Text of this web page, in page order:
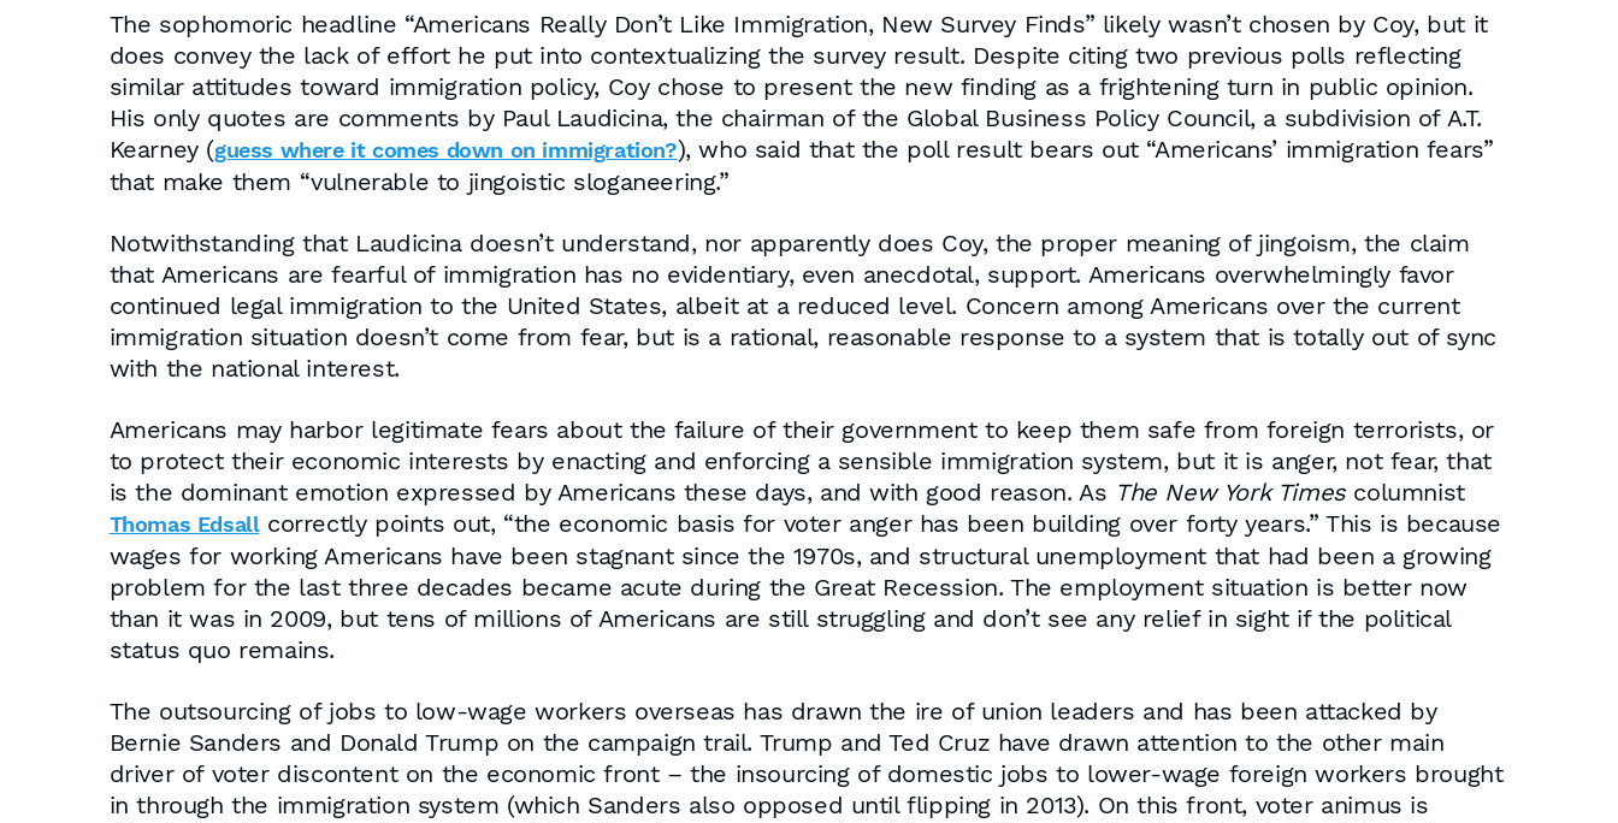
The sophomoric headline “Americans Really Don’t Like Immigration, New Survey Finds” likely wasn’t chosen by Coy, but it
does convey the lack of effort he put into contextualizing the survey result. Despite citing two previous polls reflecting
similar attitudes toward immigration policy, Coy chose to present the new finding as a frightening turn in public opinion.
His only quotes are comments by Paul Laudicina, the chairman of the Global Business Policy Council, a subdivision of A.T.
Kearney (guess where it comes down on immigration?), who said that the poll result bears out “Americans’ immigration fears”
that make them “vulnerable to jingoistic sloganeering.”
Notwithstanding that Laudicina doesn’t understand, nor apparently does Coy, the proper meaning of jingoism, the claim
that Americans are fearful of immigration has no evidentiary, even anecdotal, support. Americans overwhelmingly favor
continued legal immigration to the United States, albeit at a reduced level. Concern among Americans over the current
immigration situation doesn’t come from fear, but is a rational, reasonable response to a system that is totally out of sync
with the national interest.
Americans may harbor legitimate fears about the failure of their government to keep them safe from foreign terrorists, or
to protect their economic interests by enacting and enforcing a sensible immigration system, but it is anger, not fear, that
is the dominant emotion expressed by Americans these days, and with good reason. As The New York Timescolumnist
Thomas Edsallcorrectly points out, “the economic basis for voter anger has been building over forty years.” This is because
wages for working Americans have been stagnant since the 1970s, and structural unemployment that had been a growing
problem for the last three decades became acute during the Great Recession. The employment situation is better now
than it was in 2009, but tens of millions of Americans are still struggling and don’t see any relief in sight if the political
status quo remains.
The outsourcing of jobs to low-wage workers overseas has drawn the ire of union leaders and has been attacked by
Bernie Sanders and Donald Trump on the campaign trail. Trump and Ted Cruz have drawn attention to the other main
driver of voter discontent on the economic front – the insourcing of domestic jobs to lower-wage foreign workers brought
in through the immigration system (which Sanders also opposed until flipping in 2013). On this front, voter animus is